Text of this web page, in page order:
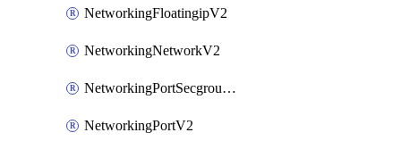
NetworkingFloatingipV2
NetworkingNetworkV2
NetworkingPortSecgroupAssociateV2
NetworkingPortV2